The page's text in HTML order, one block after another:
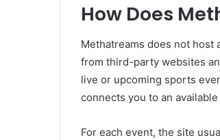
How Does
Methatreams does not host
from third-party websites
live or upcoming sports
connects you to an
For each event, the site